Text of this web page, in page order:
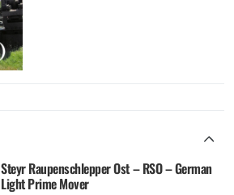
Steyr Raupenschlepper Ost – RSO – German
Light Prime Mover